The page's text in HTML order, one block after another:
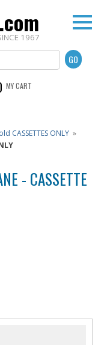
1967
MY CART
CASSETTES ONLY »
- CASSETTE